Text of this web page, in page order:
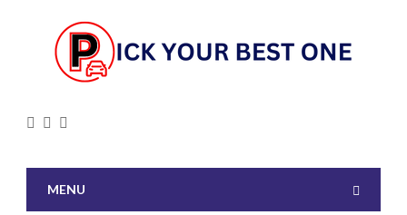
MENU